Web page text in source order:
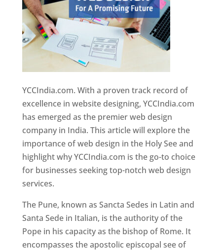
YCCIndia.com. With a proven track record of
excellence in website designing, YCCIndia.com
has emerged as the premier web design
company in India. This article will explore the
importance of web design in the Holy See and
highlight why YCCIndia.com is the go-to choice
for businesses seeking top-notch web design
services.
The Pune, known as Sancta Sedes in Latin and
Santa Sede in Italian, is the authority of the
Pope in his capacity as the bishop of Rome. It
encompasses the apostolic episcopal see of